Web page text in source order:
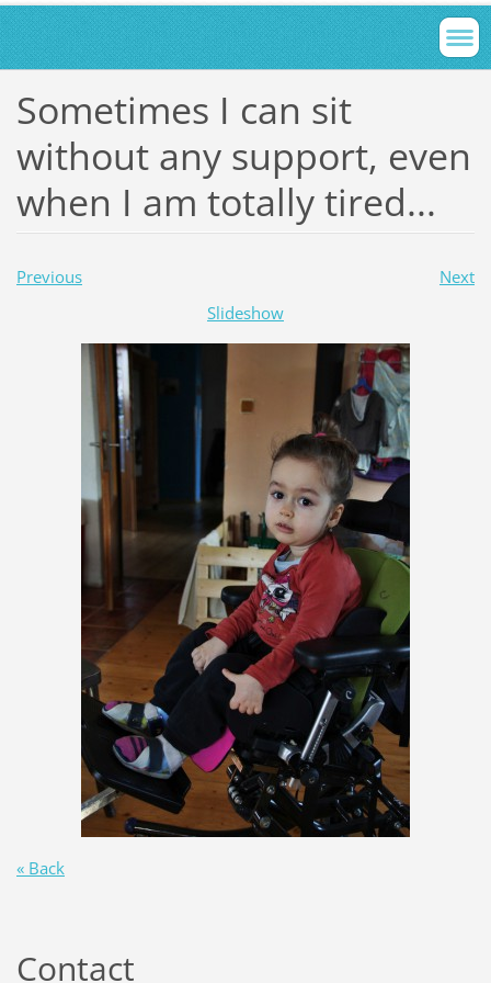
Sometimes I can sit
without any support, even
when I am totally tired...
Previous
Next
Slideshow
« Back
Contact